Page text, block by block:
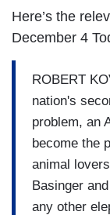
Here’s the
December 4
ROBERT
nation's
problem, an
become the
animal
Basinger
any other